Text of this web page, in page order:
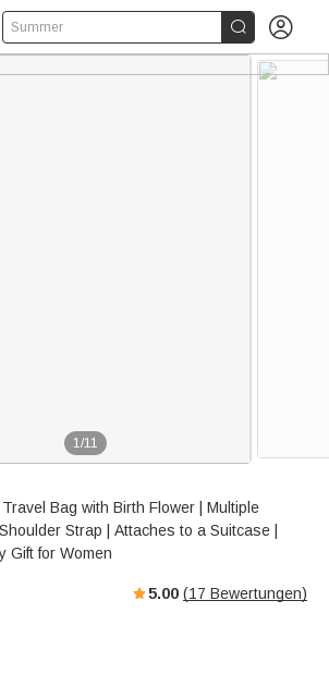
Summer  
1/11
Bag with Birth Flower | Multiple
Strap | Attaches to a Suitcase |
Gift for Women
5.00 (17 Bewertungen)